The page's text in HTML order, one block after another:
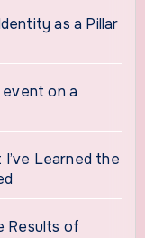
as a Pillar
on a
Learned the
Results of